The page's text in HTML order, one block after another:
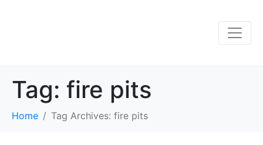
Tag: fire pits
Home Tag Archives: fire pits